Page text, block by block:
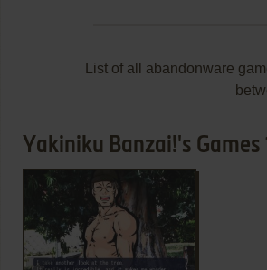
List of all abandonware
Yakiniku Banzai!'s Games
ADD TO FAVORITES